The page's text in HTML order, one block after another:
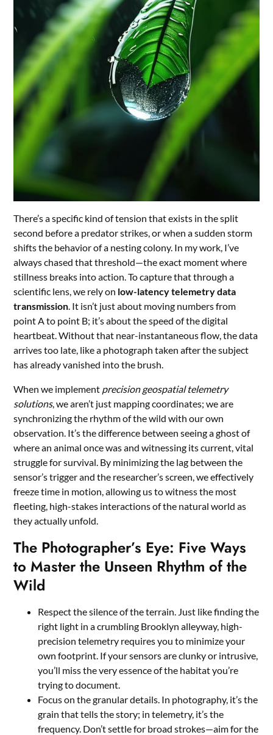
There’s a specific kind of tension that exists in the split
second before a predator strikes, or when a sudden storm
shifts the behavior of a nesting colony. In my work, I’ve
always chased that threshold—the exact moment where
stillness breaks into action. To capture that through a
scientific lens, we rely on low-latency telemetry data
transmission . It isn’t just about moving numbers from
point A to point B; it’s about the speed of the digital
heartbeat. Without that near-instantaneous flow, the data
arrives too late, like a photograph taken after the subject
has already vanished into the brush.
When we implement precision geospatial telemetry
solutions, we aren’t just mapping coordinates; we are
synchronizing the rhythm of the wild with our own
observation. It’s the difference between seeing a ghost of
where an animal once was and witnessing its current, vital
struggle for survival. By minimizing the lag between the
sensor’s trigger and the researcher’s screen, we effectively
freeze time in motion, allowing us to witness the most
fleeting, high-stakes interactions of the natural world as
they actually unfold.
The Photographer’s Eye: Five Ways
to Master the Unseen Rhythm of the
Wild
Respect the silence of the terrain. Just like finding the
right light in a crumbling Brooklyn alleyway, high-
precision telemetry requires you to minimize your
own footprint. If your sensors are clunky or intrusive,
you’ll miss the very essence of the habitat you’re
trying to document.
Focus on the granular details. In photography, it’s the
grain that tells the story; in telemetry, it’s the
frequency. Don’t settle for broad strokes—aim for the